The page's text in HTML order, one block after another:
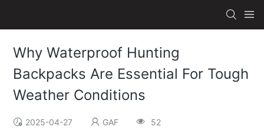
Why Waterproof Hunting
Backpacks Are Essential For Tough
Weather Conditions
2025-04-27 GAF 52